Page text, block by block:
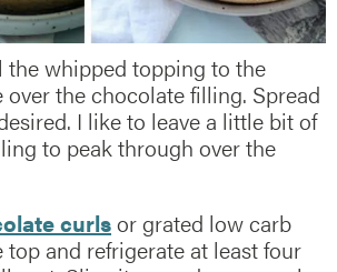
the whipped topping to the
the chocolate filling. Spread
I like to leave a little bit of
to peak through over the
curlsor grated low carb
and refrigerate at least four